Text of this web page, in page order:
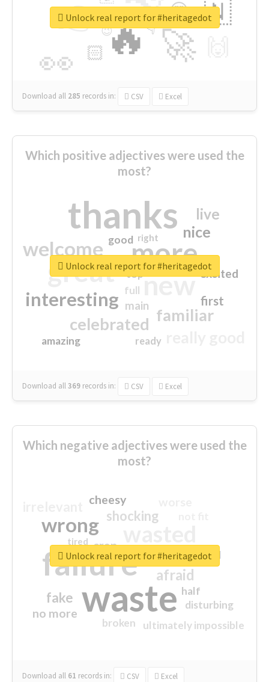
🔥
👉
🚀
👀
🇳
😍
🏻
👇
🔷
😉
🎡
Download all 285 records in: CSV Excel
Unlock real report for #heritagedot
Which positive adjectives were used the
most?
thanks
more
great new
welcome
interesting
familiar
celebrated
nice
live
first
excited
main
amazing
good
top
full
ready
right
Download all369 records in: CSV Excel
Unlock real report for #heritagedot
Which negative adjectives were used the
most?
waste
failure
wrong
sorry
afraid
shocking
fake
no more
crap
cheesy
ultimately impossible
half
disturbing
closed
broken
tired
Download all 61 records in: CSV Excel
Unlock real report for #heritagedot